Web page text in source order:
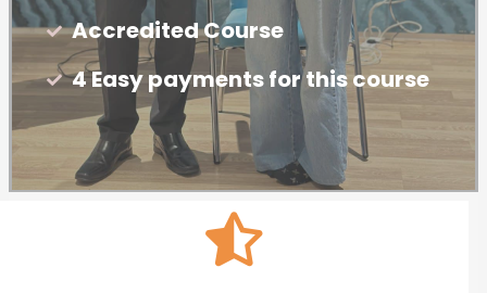
Accredited Course
4 Easy payments for this course